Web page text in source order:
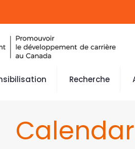
Recherche